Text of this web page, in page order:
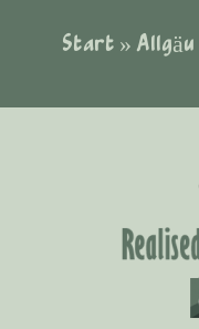
Start » Allgäu